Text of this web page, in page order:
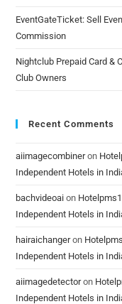
EventGateTicket: Sell
Commission
Nightclub Prepaid Card &
Club Owners
Recent Comments
aiimagecombineron
Independent Hotels in
bachvideoai on
Independent Hotels in
hairaichangeron
Independent Hotels in
aiimagedetectoron
Independent Hotels in